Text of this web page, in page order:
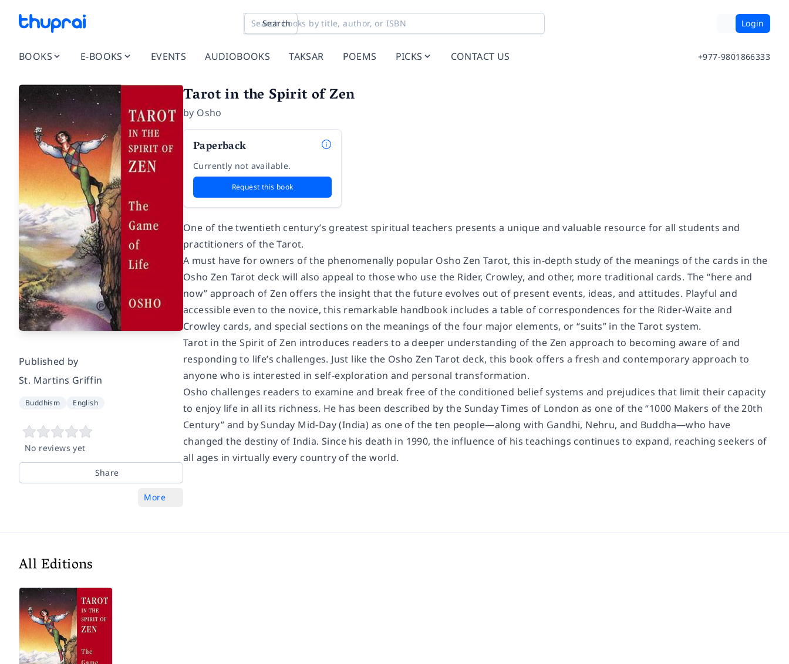
Search Login
BOOKS E-BOOKS EVENTS AUDIOBOOKS TAKSAR POEMS PICKS CONTACT US +977-9801866333
Published by
St. Martins Griffin
Buddhism English
No reviews yet
Share
More
Tarot in the Spirit of Zen
by Osho
Paperback
Currently not available.
Request this book
One of the twentieth century’s greatest spiritual teachers presents a unique and valuable resource for all students and
practitioners of the Tarot.
A must have for owners of the phenomenally popular Osho Zen Tarot, this in-depth study of the meanings of the cards in the
Osho Zen Tarot deck will also appeal to those who use the Rider, Crowley, and other, more traditional cards. The “here and
now” approach of Zen offers the insight that the future evolves out of present events, ideas, and attitudes. Playful and
accessible even to the novice, this remarkable handbook includes a table of correspondences for the Rider-Waite and
Crowley cards, and special sections on the meanings of the four major elements, or “suits” in the Tarot system.
Tarot in the Spirit of Zen introduces readers to a deeper understanding of the Zen approach to becoming aware of and
responding to life’s challenges. Just like the Osho Zen Tarot deck, this book offers a fresh and contemporary approach to
anyone who is interested in self-exploration and personal transformation.
Osho challenges readers to examine and break free of the conditioned belief systems and prejudices that limit their capacity
to enjoy life in all its richness. He has been described by the Sunday Times of London as one of the “1000 Makers of the 20th
Century” and bySunday Mid-Day(India) as one of the ten people―along with Gandhi, Nehru, and Buddha―who have
changed the destiny of India. Since his death in 1990, the influence of his teachings continues to expand, reaching seekers of
all ages in virtually every country of the world.
All Editions